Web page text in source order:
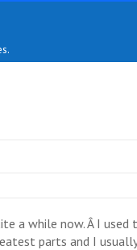
a while now. Â I
parts and I